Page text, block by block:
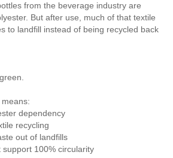
from the beverage industry are
But after use, much of that textile
to landfill instead of being recycled back
dependency
recycling
out of landfills
support 100% circularity